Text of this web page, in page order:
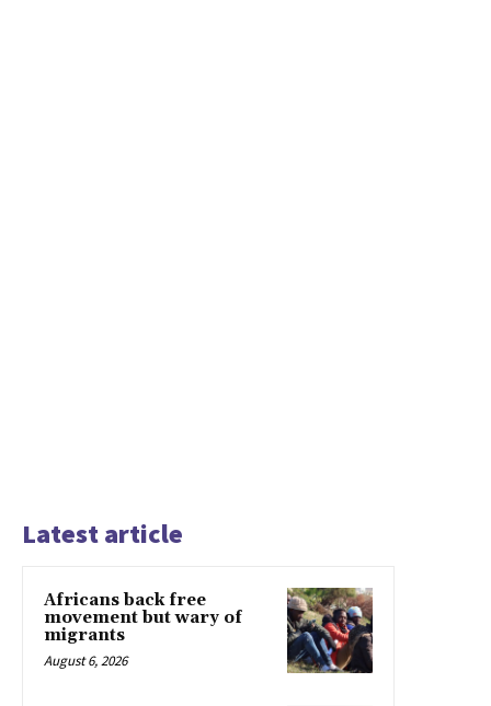
Latest article
Africans back free
movement but wary of
migrants
August 6, 2026